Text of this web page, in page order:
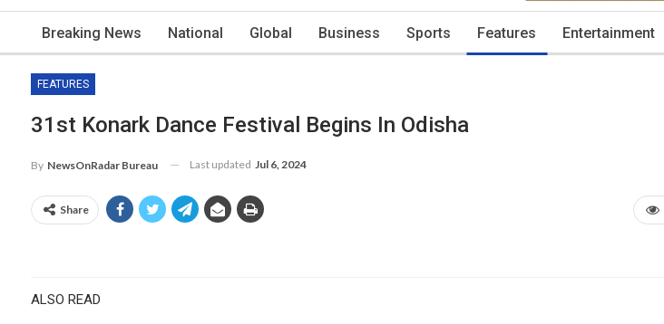
Breaking News National Global Business Sports Features Entertainment
FEATURES
31st Konark Dance Festival Begins In Odisha
By NewsOnRadar Bureau Last updated Jul 6, 2024
Share
ALSO READ